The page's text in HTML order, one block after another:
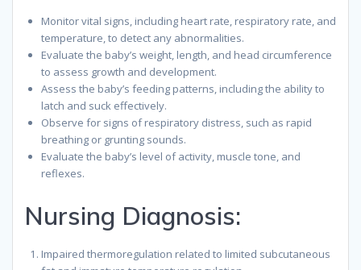
Monitor vital signs, including heart rate, respiratory rate, and
temperature, to detect any abnormalities.
Evaluate the baby’s weight, length, and head circumference
to assess growth and development.
Assess the baby’s feeding patterns, including the ability to
latch and suck effectively.
Observe for signs of respiratory distress, such as rapid
breathing or grunting sounds.
Evaluate the baby’s level of activity, muscle tone, and
reflexes.
Nursing Diagnosis:
Impaired thermoregulation related to limited subcutaneous